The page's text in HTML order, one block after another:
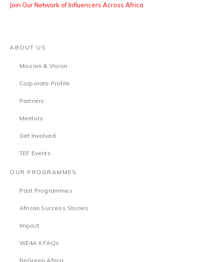
Join Our Network of Influencers Across Africa
ABOUT US
Mission & Vision
Corporate Profile
Partners
Mentors
Get Involved
TEF Events
OUR PROGRAMMES
Past Programmes
African Success Stories
Impact
WE4A II FAQs
BeGreen Africa